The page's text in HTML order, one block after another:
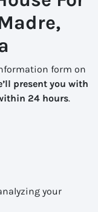
form on
present you with
24 hours.
your